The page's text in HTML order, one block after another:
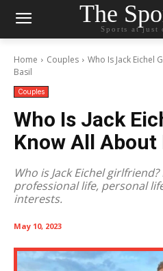
The
Sports at just
Home Couples
Who Is Jack Eichel
Basil
Couples
Who Is Jack
Know All About
Who is Jack Eichel
professional life, personal
interests.
May 10, 2023